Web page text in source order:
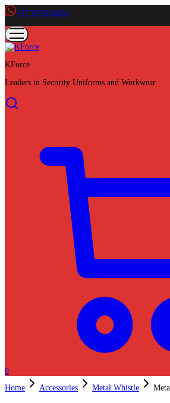
+27 833034624
KForce
Leaders in Security Uniforms and Workwear
0
Home
Accessories Metal Whistle